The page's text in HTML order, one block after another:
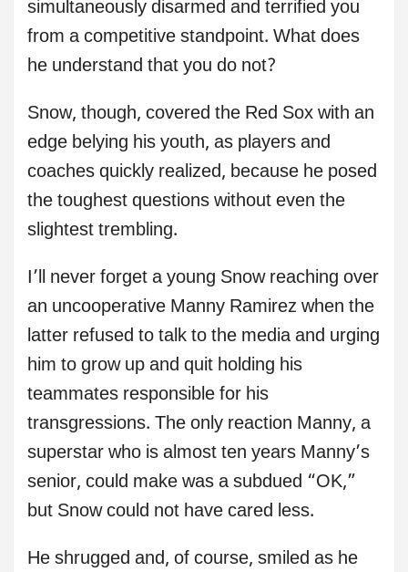
simultaneously disarmed and terrified you
from a competitive standpoint. What does
he understand that you do not?
Snow, though, covered the Red Sox with an
edge belying his youth, as players and
coaches quickly realized, because he posed
the toughest questions without even the
slightest trembling.
I’ll never forget a young Snow reaching over
an uncooperative Manny Ramirez when the
latter refused to talk to the media and urging
him to grow up and quit holding his
teammates responsible for his
transgressions. The only reaction Manny, a
superstar who is almost ten years Manny’s
senior, could make was a subdued “OK,”
but Snow could not have cared less.
He shrugged and, of course, smiled as he